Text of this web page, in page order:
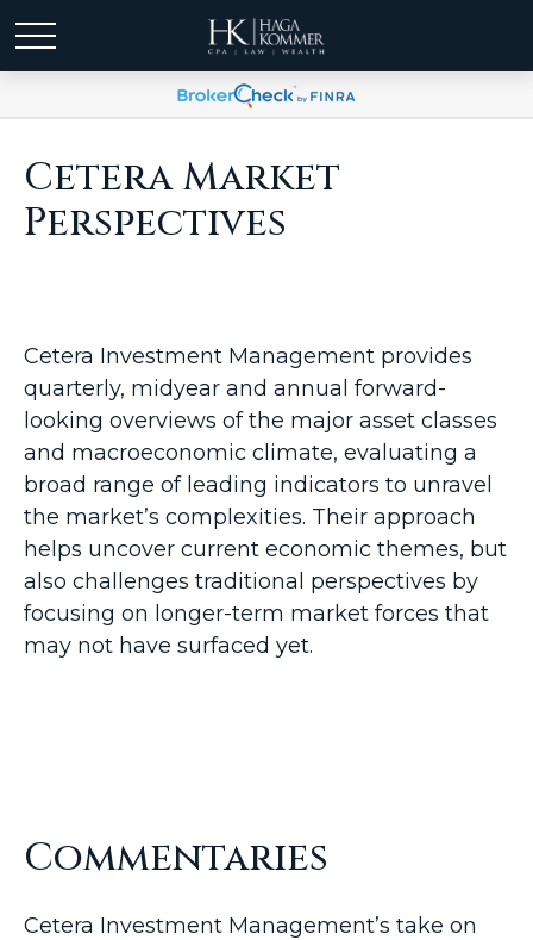
Cetera Market
Perspectives
Cetera Investment Management provides
quarterly, midyear and annual forward-
looking overviews of the major asset classes
and macroeconomic climate, evaluating a
broad range of leading indicators to unravel
the market’s complexities. Their approach
helps uncover current economic themes, but
also challenges traditional perspectives by
focusing on longer-term market forces that
may not have surfaced yet.
Commentaries
Cetera Investment Management’s take on